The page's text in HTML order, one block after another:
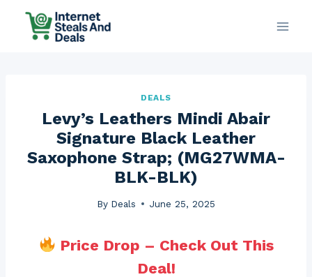
DEALS
Levy’s Leathers Mindi Abair
Signature Black Leather
Saxophone Strap; (MG27WMA-
BLK-BLK)
By Deals June 25, 2025
Price Drop – Check Out This
Deal!